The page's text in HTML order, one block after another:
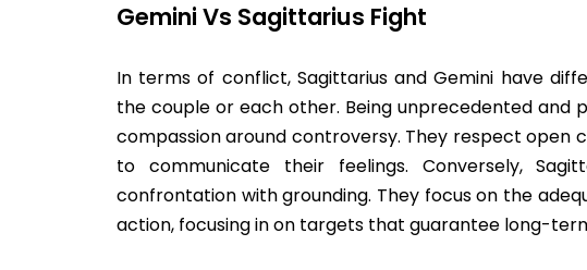
Gemini Vs Sagittarius Fight
In terms of conflict, Sagittarius and Gemini have
the couple or each other. Being unprecedented and
compassion around controversy. They respect open
to communicate their feelings. Conversely,
confrontation with grounding. They focus on the
action, focusing in on targets that guarantee long-